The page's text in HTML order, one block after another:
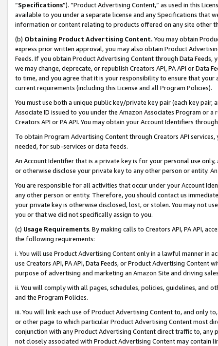
“Specifications”). “Product Advertising Content,” as used in this
available to you under a separate license and any Specifications that
information or content relating to products offered on any site other
(b) Obtaining Product Advertising Content. You may obtain
express prior written approval, you may also obtain Product
Feeds. If you obtain Product Advertising Content through Data Feeds,
we may change, deprecate, or republish Creators API, PA API or Data
to time, and you agree that it is your responsibility to ensure that your
current requirements (including this License and all Program Policies).
You must use both a unique public key/private key pair (each key pair,
Associate ID issued to you under the Amazon Associates Program or
Creators API or PA API. You may obtain your Account Identifiers
To obtain Program Advertising Content through Creators API
needed, for sub-services or data feeds.
An Account Identifier that is a private key is for your personal use
or otherwise disclose your private key to any other person or entity.
You are responsible for all activities that occur under your Account
any other person or entity. Therefore, you should contact us
your private key is otherwise disclosed, lost, or stolen. You may not
you or that we did not specifically assign to you.
(c) Usage Requirements. By making calls to Creators API, PA API,
the following requirements:
i. You will use Product Advertising Content only in a lawful manner in
use Creators API, PA API, Data Feeds, or Product Advertising
purpose of advertising and marketing an Amazon Site and driving
ii. You will comply with all pages, schedules, policies, guidelines, and
and the Program Policies.
iii. You will link each use of Product Advertising Content to, and only
or other page to which particular Product Advertising Content most
conjunction with any Product Advertising Content direct traffic to,
not closely associated with Product Advertising Content may contain